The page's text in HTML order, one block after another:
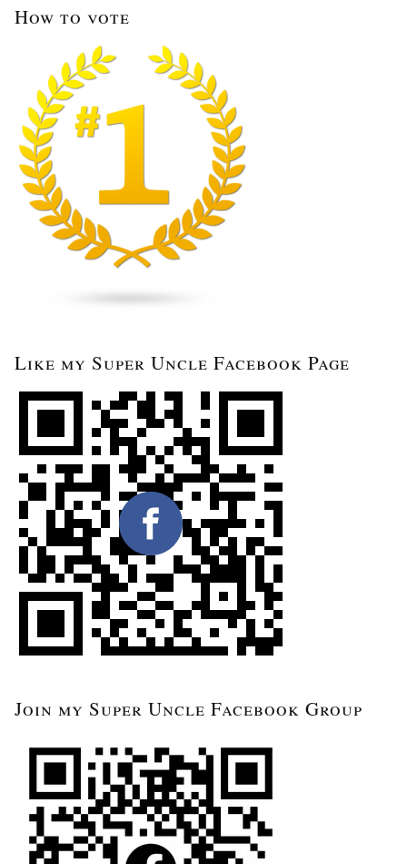
How to vote
Like my Super Uncle Facebook Page
Join my Super Uncle Facebook Group